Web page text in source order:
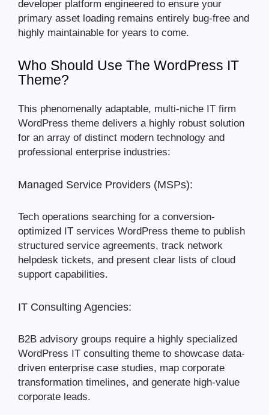
developer platform engineered to ensure your
primary asset loading remains entirely bug-free and
highly maintainable for years to come.
Who Should Use The WordPress IT
Theme?
This phenomenally adaptable, multi-niche IT firm
WordPress theme delivers a highly robust solution
for an array of distinct modern technology and
professional enterprise industries:
Managed Service Providers (MSPs):
Tech operations searching for a conversion-
optimized IT services WordPress theme to publish
structured service agreements, track network
helpdesk tickets, and present clear lists of cloud
support capabilities.
IT Consulting Agencies:
B2B advisory groups require a highly specialized
WordPress IT consulting theme to showcase data-
driven enterprise case studies, map corporate
transformation timelines, and generate high-value
corporate leads.